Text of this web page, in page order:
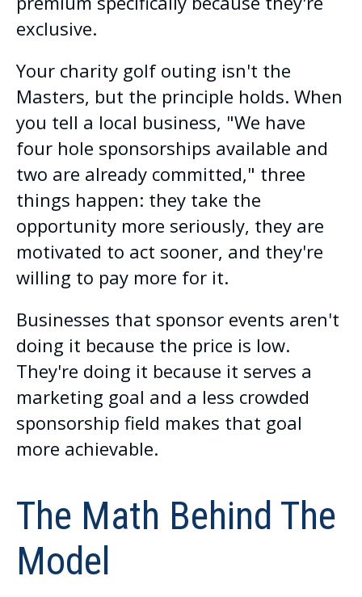
exclusive.
Your charity golf outing isn't the
Masters, but the principle holds. When
you tell a local business, "We have
four hole sponsorships available and
two are already committed," three
things happen: they take the
opportunity more seriously, they are
motivated to act sooner, and they're
willing to pay more for it.
Businesses that sponsor events aren't
doing it because the price is low.
They're doing it because it serves a
marketing goal and a less crowded
sponsorship field makes that goal
more achievable.
The Math Behind The
Model